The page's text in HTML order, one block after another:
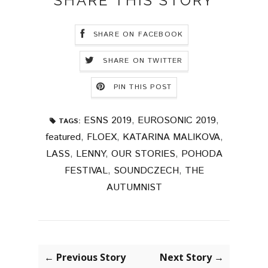
SHARE ON FACEBOOK
SHARE ON TWITTER
PIN THIS POST
TAGS: ESNS 2019, EUROSONIC 2019,
featured, FLOEX, KATARINA MALIKOVA,
LASS, LENNY, OUR STORIES, POHODA
FESTIVAL, SOUNDCZECH, THE
AUTUMNIST
← Previous Story Next Story →